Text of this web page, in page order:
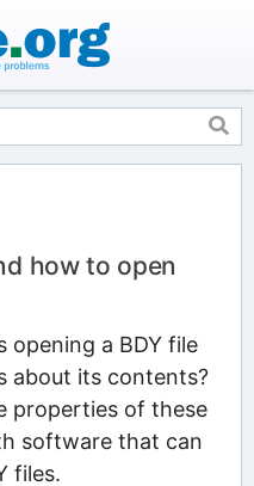
how to open
opening a BDY file
about its contents?
properties of these
software that can
files.